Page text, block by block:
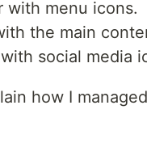
with menu icons.
the main
social media
how I